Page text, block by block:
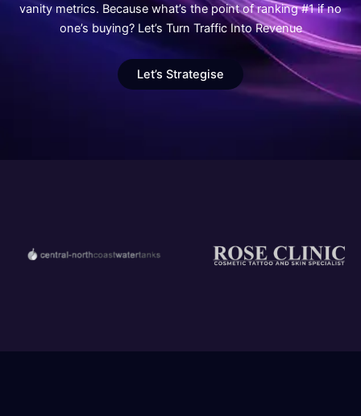
vanity metrics. Because what’s the point of ranking #1 if no
one’s buying? Let’s Turn Traffic Into Revenue
Let’s Strategise